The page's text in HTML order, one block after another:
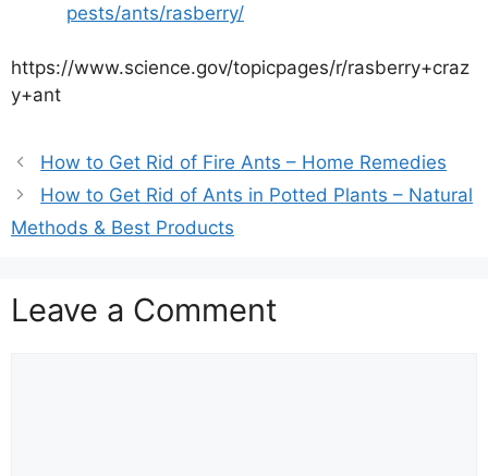
pests/ants/rasberry/
https://www.science.gov/topicpages/r/rasberry+craz
y+ant
How to Get Rid of Fire Ants – Home Remedies
How to Get Rid of Ants in Potted Plants – Natural
Methods & Best Products
Leave a Comment